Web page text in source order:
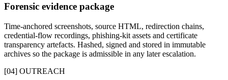
Forensic evidence package
Time-anchored screenshots, source HTML, redirection chains,
credential-flow recordings, phishing-kit assets and certificate
transparency artefacts. Hashed, signed and stored in immutable
archives so the package is admissible in any later escalation.
[04] OUTREACH